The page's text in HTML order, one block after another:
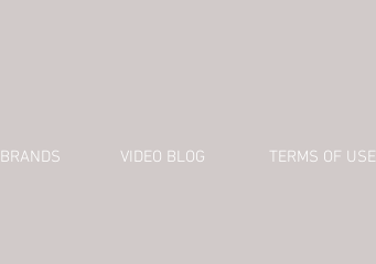
BRANDS VIDEO BLOG TERMS OF USE